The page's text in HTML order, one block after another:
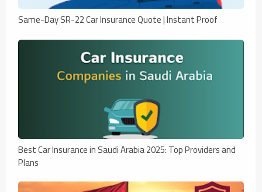
Same-Day SR-22 Car Insurance Quote | Instant Proof
Best Car Insurance in Saudi Arabia 2025: Top Providers and
Plans